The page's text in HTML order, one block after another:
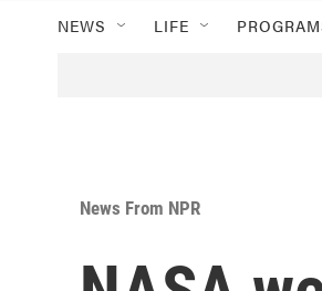
NEWS LIFE
News From NPR